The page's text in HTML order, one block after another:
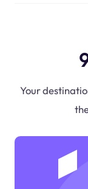
Your